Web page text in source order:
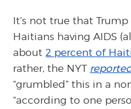
It’s not true that
Haitians having AIDS
about2 percent of
rather, the NYT
“grumbled” this in a
“according to one